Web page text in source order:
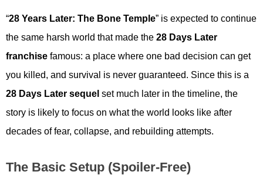
“28 Years Later: The Bone Temple” is expected to continue
the same harsh world that made the 28 Days Later
franchise famous: a place where one bad decision can get
you killed, and survival is never guaranteed. Since this is a
28 Days Later sequel set much later in the timeline, the
story is likely to focus on what the world looks like after
decades of fear, collapse, and rebuilding attempts.
The Basic Setup (spoiler-Free)